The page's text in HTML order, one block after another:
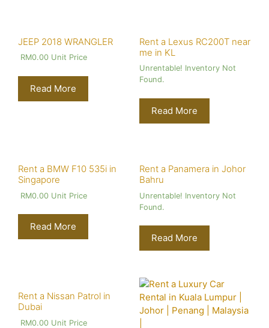
JEEP 2018 WRANGLER
RM0.00 Unit Price
Read More
Rent a Lexus RC200T near
me in KL
Unrentable! Inventory Not
Found.
Read More
Rent a BMW F10 535i in
Singapore
RM0.00 Unit Price
Read More
Rent a Panamera in Johor
Bahru
Unrentable! Inventory Not
Found.
Read More
Rent a Nissan Patrol in
Dubai
RM0.00 Unit Price